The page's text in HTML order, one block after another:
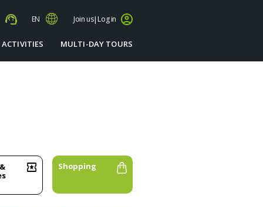
EN Join us| Log in
MULTI-DAY TOURS
Shopping